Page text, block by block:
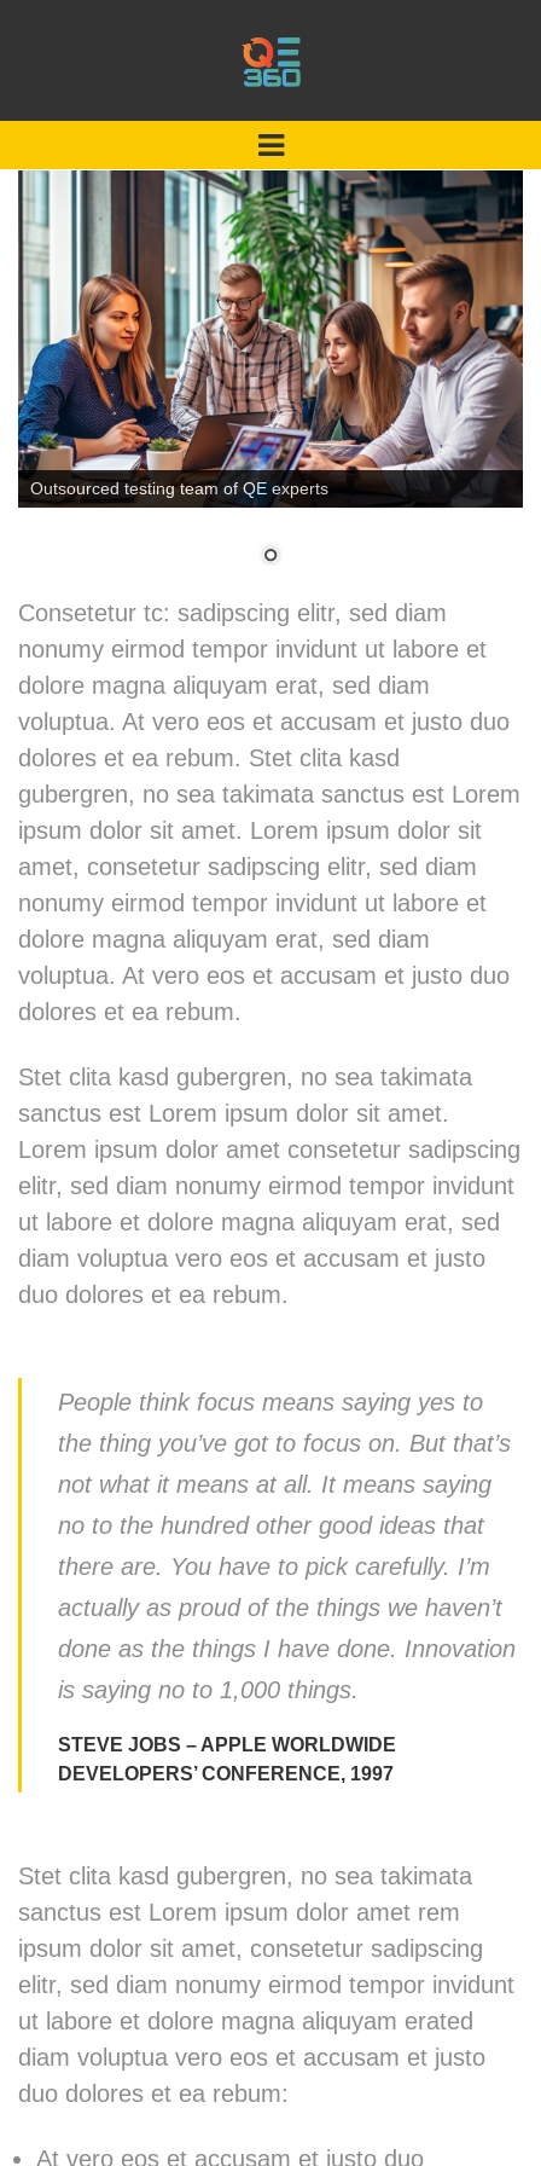
Outsourced testing team of QE experts
Consetetur tc: sadipscing elitr, sed diam
nonumy eirmod tempor invidunt ut labore et
dolore magna aliquyam erat, sed diam
voluptua. At vero eos et accusam et justo duo
dolores et ea rebum. Stet clita kasd
gubergren, no sea takimata sanctus est Lorem
ipsum dolor sit amet. Lorem ipsum dolor sit
amet, consetetur sadipscing elitr, sed diam
nonumy eirmod tempor invidunt ut labore et
dolore magna aliquyam erat, sed diam
voluptua. At vero eos et accusam et justo duo
dolores et ea rebum.
Stet clita kasd gubergren, no sea takimata
sanctus est Lorem ipsum dolor sit amet.
Lorem ipsum dolor amet consetetur sadipscing
elitr, sed diam nonumy eirmod tempor invidunt
ut labore et dolore magna aliquyam erat, sed
diam voluptua vero eos et accusam et justo
duo dolores et ea rebum.
People think focus means saying yes to
the thing you’ve got to focus on. But that’s
not what it means at all. It means saying
no to the hundred other good ideas that
there are. You have to pick carefully. I’m
actually as proud of the things we haven’t
done as the things I have done. Innovation
is saying no to 1,000 things.
STEVE JOBS – APPLE WORLDWIDE
DEVELOPERS’ CONFERENCE, 1997
Stet clita kasd gubergren, no sea takimata
sanctus est Lorem ipsum dolor amet rem
ipsum dolor sit amet, consetetur sadipscing
elitr, sed diam nonumy eirmod tempor invidunt
ut labore et dolore magna aliquyam erated
diam voluptua vero eos et accusam et justo
duo dolores et ea rebum:
At vero eos et accusam et justo duo